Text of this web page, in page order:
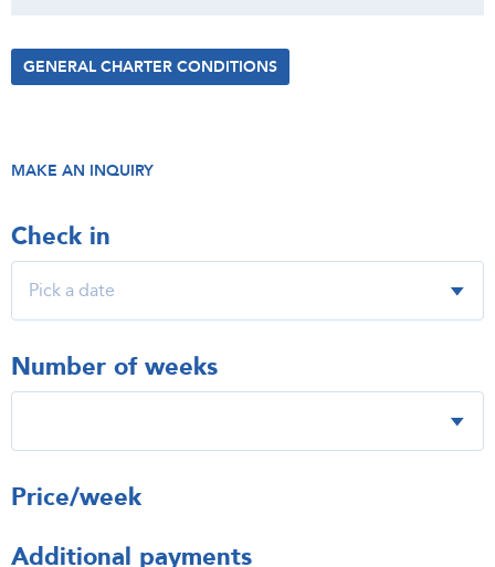
GENERAL CHARTER CONDITIONS
MAKE AN INQUIRY
Check in
Number of weeks
Price/week
Additional payments